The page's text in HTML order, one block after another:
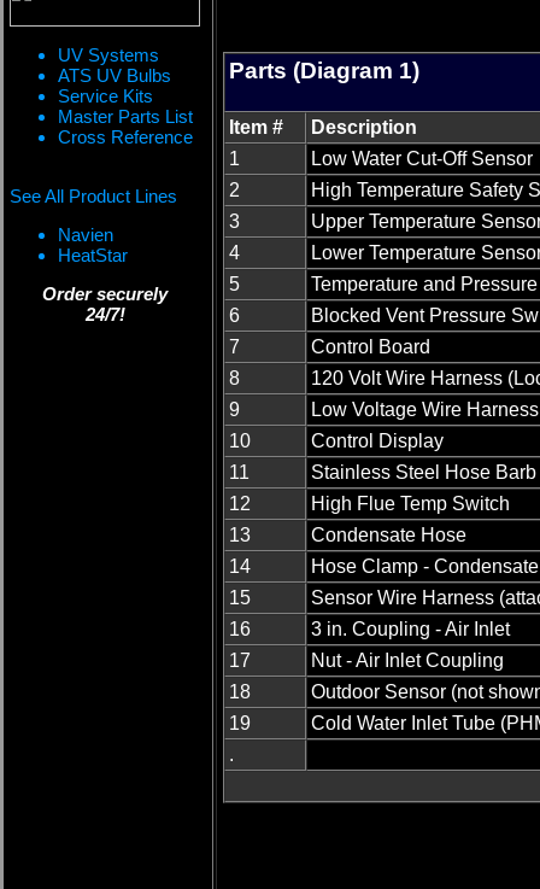
UV Systems
ATS UV Bulbs
Service Kits
Master Parts List
Cross Reference
See All Product Lines
Navien
HeatStar
Order securely
24/7!
Parts (Diagram 1)
Item #
Description
1
Low Water Cut-Off Sensor
2
High Temperature Safety
3
Upper Temperature
4
Lower Temperature
5
Temperature and
6
Blocked Vent Pressure
7
Control Board
8
120 Volt Wire Harness
9
Low Voltage Wire
10
Control Display
11
Stainless Steel Hose Barb
12
High Flue Temp Switch
13
Condensate Hose
14
Hose Clamp -
15
Sensor Wire Harness
16
3 in. Coupling - Air Inlet
17
Nut - Air Inlet Coupling
18
Outdoor Sensor (not
19
Cold Water Inlet Tube
.